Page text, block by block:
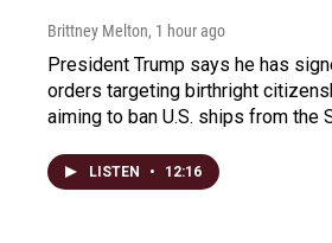
Brittney Melton, 1 hour ago
President Trump says he has
orders targeting birthright
aiming to ban U.S. ships from the
LISTEN • 12:16